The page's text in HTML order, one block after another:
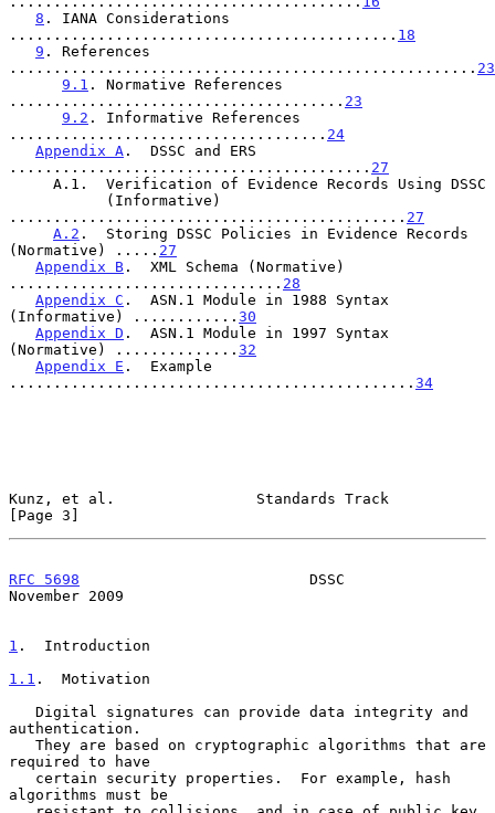
8 . IANA Considerations
............................................ 18
9 . References
..................................................... 23
9.1 . Normative References
...................................... 23
9.2 . Informative References
.................................... 24
Appendix A .  DSSC and ERS
......................................... 27
............................................. 27
A.2 .  Storing DSSC Policies in Evidence Records
(Normative) ..... 27
Appendix B .  XML Schema (Normative)
............................... 28
Appendix C .  ASN.1 Module in 1988 Syntax
(Informative) ............ 30
Appendix D .  ASN.1 Module in 1997 Syntax
(Normative) .............. 32
Appendix E .  Example
.............................................. 34
Kunz, et al.                Standards Track
[Page 3]
RFC 5698
                          DSSC
November 2009
1 .  Introduction
1.1 .  Motivation
authentication.
required to have
algorithms must be